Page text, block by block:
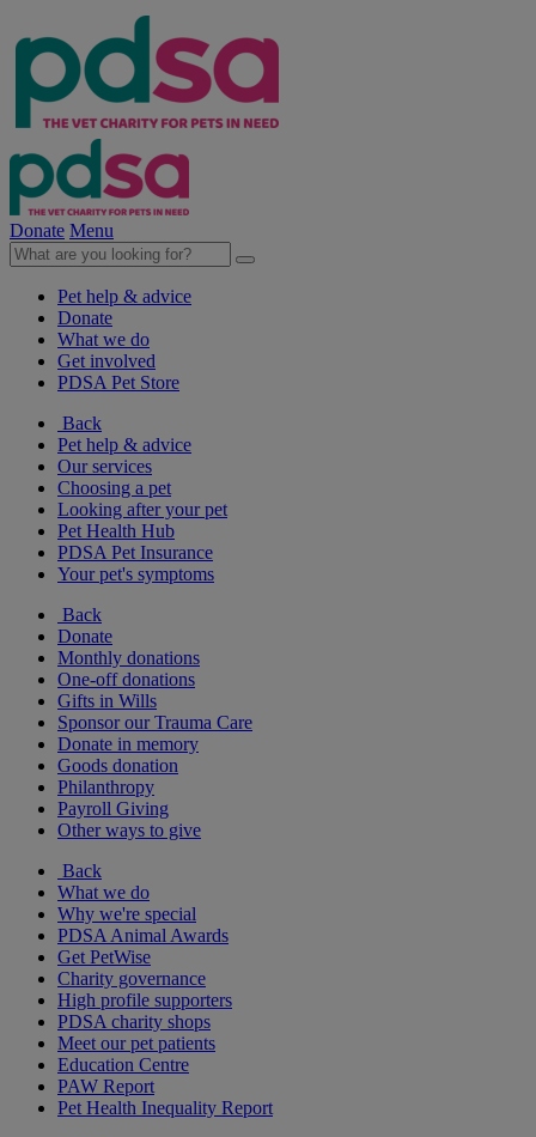
Donate Menu
Pet help & advice
Donate
What we do
Get involved
PDSA Pet Store
Back
Pet help & advice
Our services
Choosing a pet
Looking after your pet
Pet Health Hub
PDSA Pet Insurance
Your pet's symptoms
Back
Donate
Monthly donations
One-off donations
Gifts in Wills
Sponsor our Trauma Care
Donate in memory
Goods donation
Philanthropy
Payroll Giving
Other ways to give
Back
What we do
Why we're special
PDSA Animal Awards
Get PetWise
Charity governance
High profile supporters
PDSA charity shops
Meet our pet patients
Education Centre
PAW Report
Pet Health Inequality Report